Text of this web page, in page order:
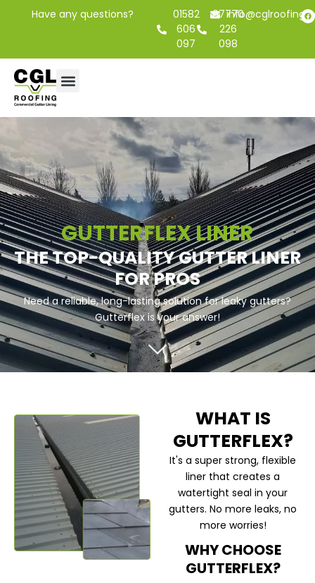
Have any questions?
01582
606
097
07770
226
098
GUTTERFLEX LINER
THE TOP-QUALITY GUTTER LINER
FOR PROS
Need a reliable, long-lasting solution for leaky gutters?
Gutterflex is your answer!
WHAT IS
GUTTERFLEX?
It's a super strong, flexible
liner that creates a
watertight seal in your
gutters. No more leaks, no
more worries!
WHY CHOOSE
GUTTERFLEX?